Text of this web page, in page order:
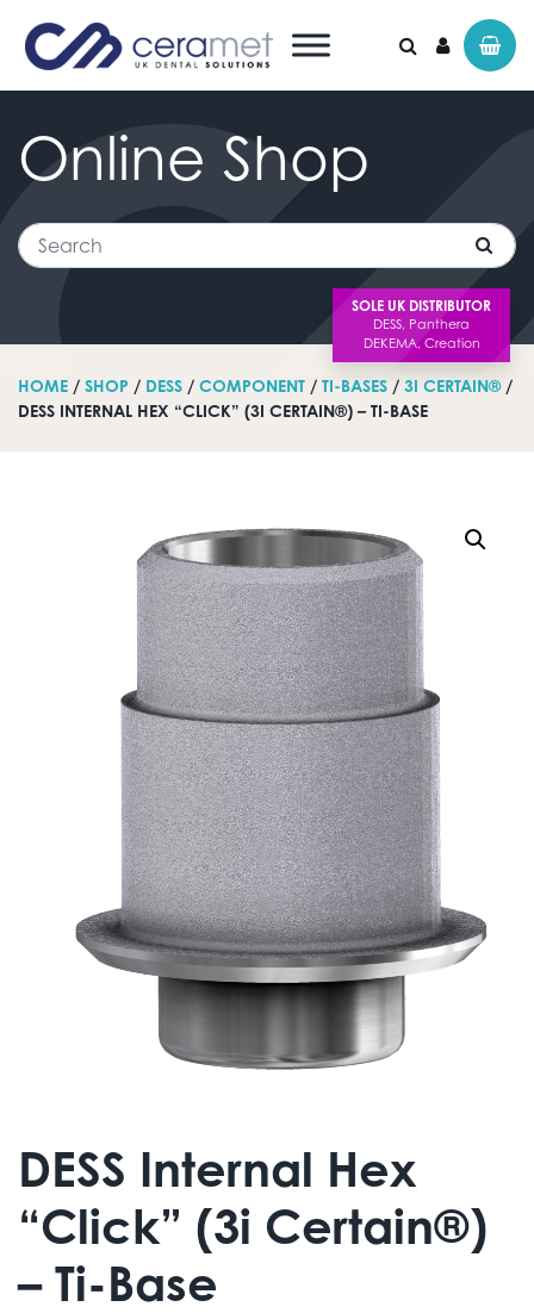
Search for:
SOLE UK DISTRIBUTOR
Online Shop
Search
HOME / SHOP / DESS / COMPONENT / TI-BASES / 3I CERTAIN®/
DESS INTERNAL HEX “CLICK” (3I CERTAIN®) – TI-BASE
DESS Internal Hex
“Click” (3i Certain®)
– Ti-Base